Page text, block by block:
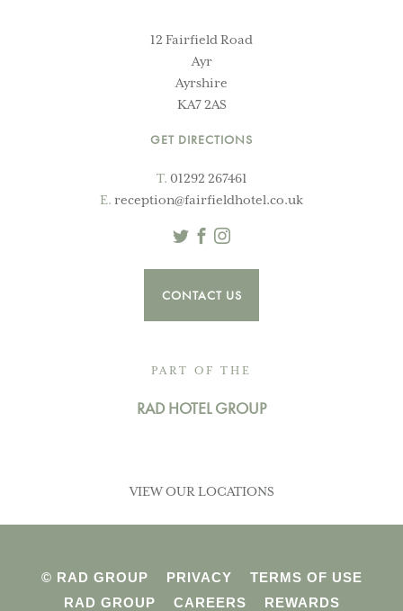
12 Fairfield Road
Ayr
Ayrshire
KA7 2AS
GET DIRECTIONS
T. 01292 267461
E. reception@fairfieldhotel.co.uk
TwitterFacebook
CONTACT US
PART OF THE
RAD HOTEL GROUP
VIEW OUR LOCATIONS
© RAD GROUP PRIVACY
TERMS OF USE
RAD GROUP
CAREERS REWARDS